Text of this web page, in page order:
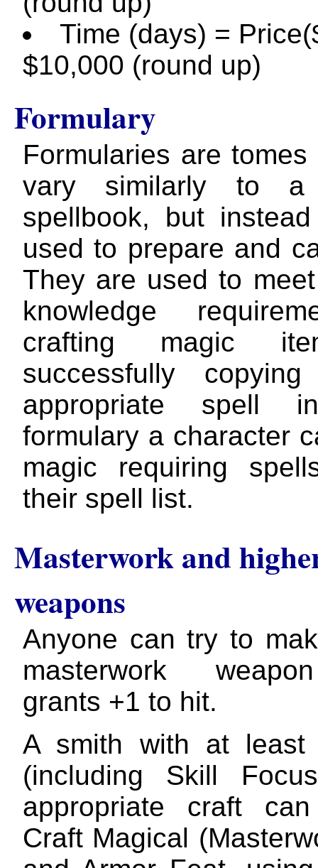
Time (days) =
$10,000 (round up)
Formulary
Formularies are
vary similarly to a
spellbook, but
used to prepare and
They are used to
knowledge
crafting magic
successfully
appropriate spell
formulary a character
magic requiring
their spell list.
Masterwork and
weapons
Anyone can try to
masterwork
grants +1 to hit.
A smith with at least
(including Skill
appropriate craft
Craft Magical